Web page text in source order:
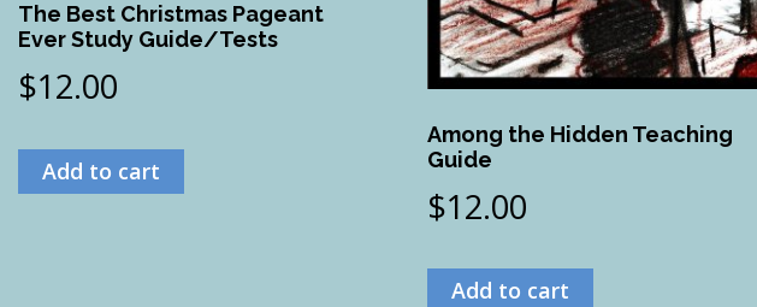
The Best Christmas Pageant
Ever Study Guide/Tests
$12.00
Add to cart
Among the Hidden Teaching
Guide
$12.00
Add to cart